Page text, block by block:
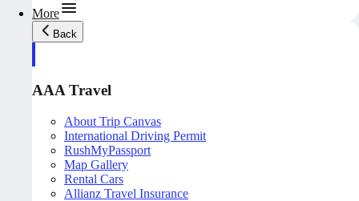
More
Back
AAA Travel
About Trip Canvas
International Driving Permit
RushMyPassport
Map Gallery
Rental Cars
Allianz Travel Insurance